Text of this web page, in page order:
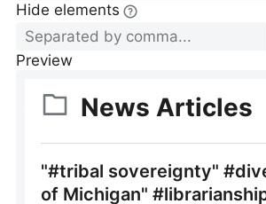
Hide elements
Preview